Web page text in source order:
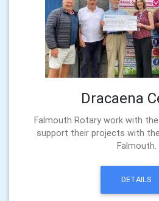
Dracaena
Falmouth Rotary work with
support their projects with
Falmouth.
DETAILS